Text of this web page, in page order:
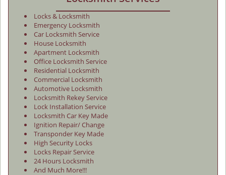
Locks & Locksmith
Emergency Locksmith
Car Locksmith Service
House Locksmith
Apartment Locksmith
Office Locksmith Service
Residential Locksmith
Commercial Locksmith
Automotive Locksmith
Locksmith Rekey Service
Lock Installation Service
Locksmith Car Key Made
Ignition Repair/ Change
Transponder Key Made
High Security Locks
Locks Repair Service
24 Hours Locksmith
And Much More!!!